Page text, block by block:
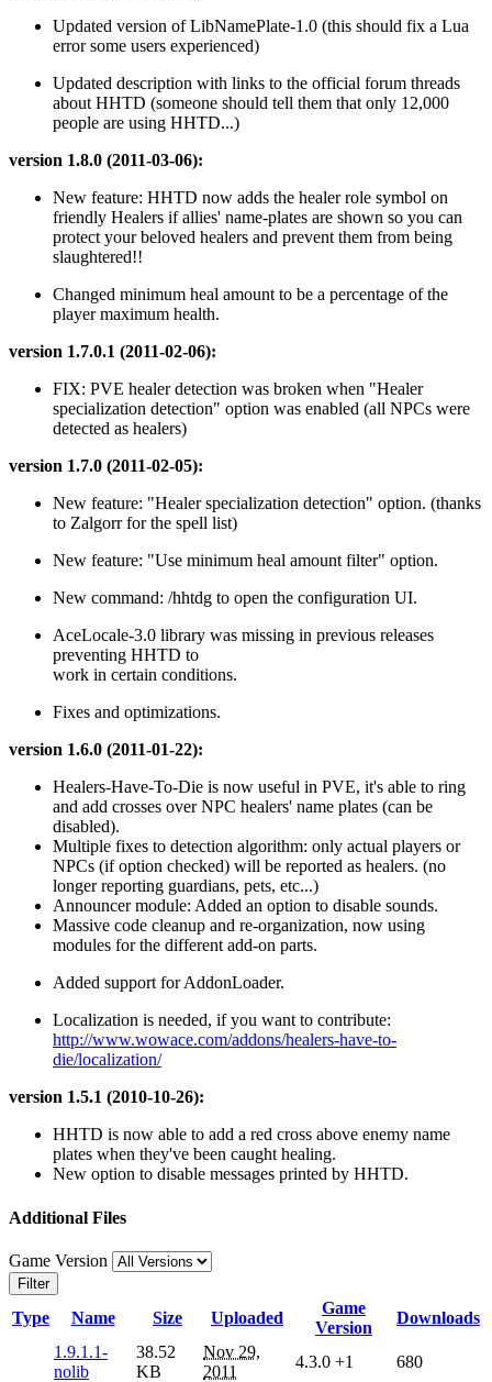
Updated version of LibNamePlate-1.0 (this should fix a Lua
error some users experienced)
Updated description with links to the official forum threads
about HHTD (someone should tell them that only 12,000
people are using HHTD...)
version 1.8.0 (2011-03-06):
New feature: HHTD now adds the healer role symbol on
friendly Healers if allies' name-plates are shown so you can
protect your beloved healers and prevent them from being
slaughtered!!
Changed minimum heal amount to be a percentage of the
player maximum health.
version 1.7.0.1 (2011-02-06):
FIX: PVE healer detection was broken when "Healer
specialization detection" option was enabled (all NPCs were
detected as healers)
version 1.7.0 (2011-02-05):
New feature: "Healer specialization detection" option. (thanks
to Zalgorr for the spell list)
New feature: "Use minimum heal amount filter" option.
New command: /hhtdg to open the configuration UI.
AceLocale-3.0 library was missing in previous releases
preventing HHTD to
work in certain conditions.
Fixes and optimizations.
version 1.6.0 (2011-01-22):
Healers-Have-To-Die is now useful in PVE, it's able to ring
and add crosses over NPC healers' name plates (can be
disabled).
Multiple fixes to detection algorithm: only actual players or
NPCs (if option checked) will be reported as healers. (no
longer reporting guardians, pets, etc...)
Announcer module: Added an option to disable sounds.
Massive code cleanup and re-organization, now using
modules for the different add-on parts.
Added support for AddonLoader.
Localization is needed, if you want to contribute:
http://www.wowace.com/addons/healers-have-to-
die/localization/
version 1.5.1 (2010-10-26):
HHTD is now able to add a red cross above enemy name
plates when they've been caught healing.
New option to disable messages printed by HHTD.
Additional Files
Game Version
Filter
Type Name Size Uploaded
Game
Version
Downloads
1.9.1.1-
nolib
38.52
KB
Nov 29,
2011
4.3.0 +1 680